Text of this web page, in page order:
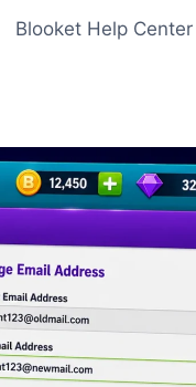
Blooket Help Center